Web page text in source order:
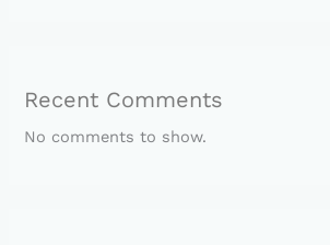
Recent Comments
No comments to show.